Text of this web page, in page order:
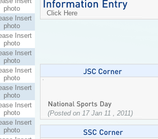
Click Here
(Posted on 17 Jan 11 , 2011)